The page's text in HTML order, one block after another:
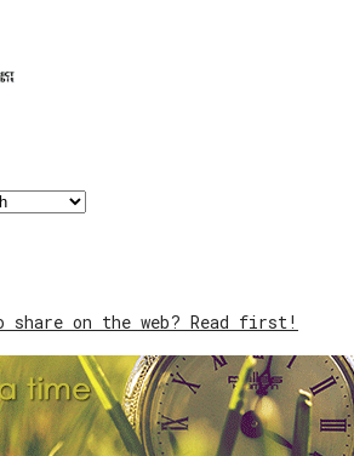
share on the web? Read first!